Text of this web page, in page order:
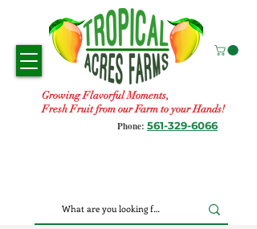
Growing Flavorful Moments,
Fresh Fruit from our Farm to your Hands!
Phone: 561-329-6066